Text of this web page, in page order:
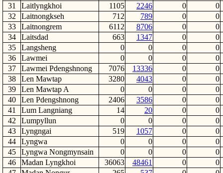
31
Laitlyngkhoi 1105 2246 0
0
32
Laitnongkseh 712 789 0
0
33
Laitnongrem 6112 8706 0
0
34
Laitsdad 663 1347 0
0
35
Langsheng 0 0 0
0
36
Lawmei 0 0 0
0
37
Lawmei Pdengshnong 7076 13336 0
0
38
Len Mawtap 3280 4043 0
0
39
Len Mawtap A 0 0 0
0
40
Len Pdengshnong 2406 3586 0
0
41
Lum Langniang 14 20 0
0
42
Lumpyllun 0 0 0
0
43
Lyngngai 519 1057 0
0
44
Lyngwa 0 0 0
0
45
Lyngwa Nongmynsain 0 0 0
0
46
Madan Lyngkhoi 36063 48461 0
0